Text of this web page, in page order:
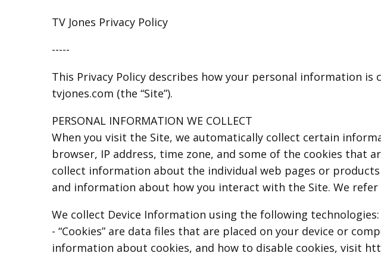
TV Jones Privacy Policy
-----
This Privacy Policy describes how your personal information
tvjones.com (the “Site”).
PERSONAL INFORMATION WE COLLECT
When you visit the Site, we automatically collect certain
browser, IP address, time zone, and some of the cookies that
collect information about the individual web pages or
and information about how you interact with the Site. We
We collect Device Information using the following technologies:
- “Cookies” are data files that are placed on your device or
information about cookies, and how to disable cookies, visit